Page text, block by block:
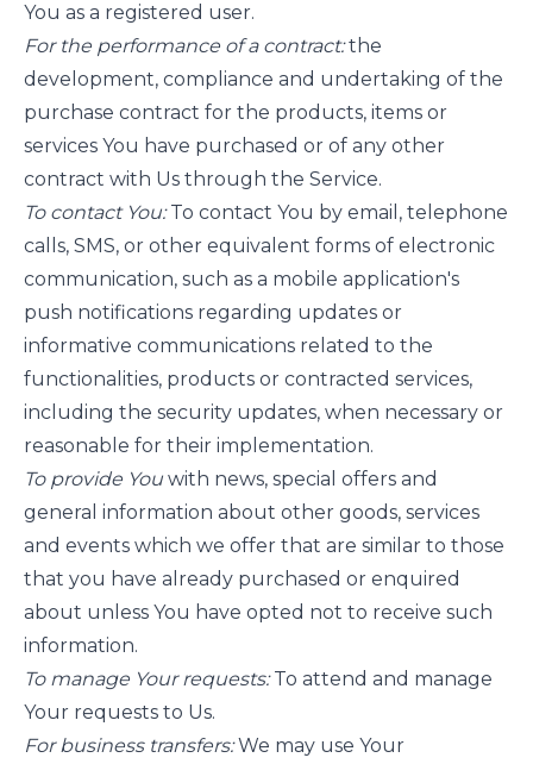
You as a registered user.
For the performance of a contract:the
development, compliance and undertaking of the
purchase contract for the products, items or
services You have purchased or of any other
contract with Us through the Service.
To contact You:To contact You by email, telephone
calls, SMS, or other equivalent forms of electronic
communication, such as a mobile application's
push notifications regarding updates or
informative communications related to the
functionalities, products or contracted services,
including the security updates, when necessary or
reasonable for their implementation.
To provide You with news, special offers and
general information about other goods, services
and events which we offer that are similar to those
that you have already purchased or enquired
about unless You have opted not to receive such
information.
To manage Your requests:To attend and manage
Your requests to Us.
For business transfers:We may use Your